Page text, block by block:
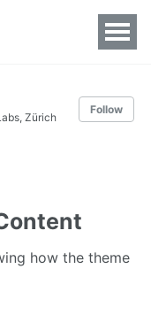
Zürich
Follow
how the theme